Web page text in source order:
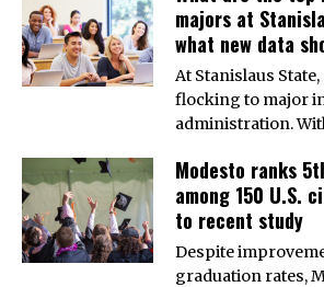
majors at
what new data
At Stanislaus
flocking to major
administration.
Modesto ranks
among 150 U.S.
to recent study
Despite
graduation rates,